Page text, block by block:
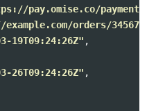
pay.omise.co/payments/
orders/345678/
19T09:24:26Z" ,
26T09:24:26Z" ,